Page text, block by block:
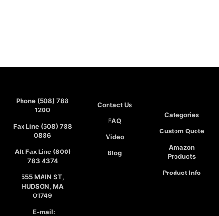
Phone (508) 788
1200
Fax Line (508) 788
0886
Alt Fax Line (800)
783 4374
555 MAIN ST,
HUDSON, MA
01749
E-mail:
Contact Us
FAQ
Video
Blog
Categories
Custom Quote
Amazon
Products
Product Info